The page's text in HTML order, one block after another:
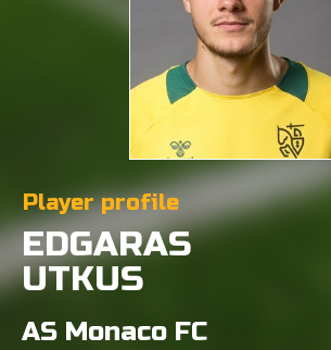
Player profile
EDGARAS
UTKUS
AS Monaco FC